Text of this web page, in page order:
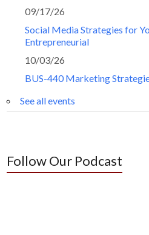
09/17/26
Social Media Strategies for
Entrepreneurial
10/03/26
BUS-440 Marketing
See all events
Follow Our Podcast